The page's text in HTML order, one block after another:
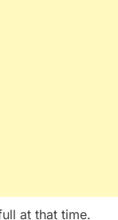
at that time.